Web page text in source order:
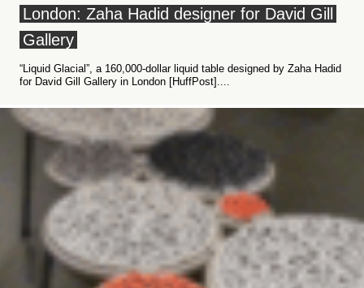
London: Zaha Hadid designer for David Gill
Gallery
“Liquid Glacial”, a 160,000-dollar liquid table designed by Zaha Hadid
for David Gill Gallery in London [HuffPost]....